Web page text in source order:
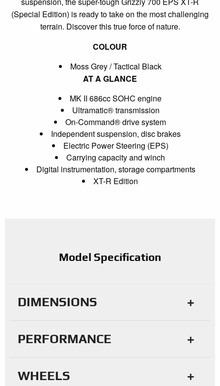
(Special Edition) is ready to take on the most challenging
terrain. Discover this true force of nature.
COLOUR
Moss Grey / Tactical Black
AT A GLANCE
MK II 686cc SOHC engine
Ultramatic® transmission
On-Command® drive system
Independent suspension, disc brakes
Electric Power Steering (EPS)
Carrying capacity and winch
Digital instrumentation, storage compartments
XT-R Edition
Model Specification
DIMENSIONS
PERFORMANCE
WHEELS